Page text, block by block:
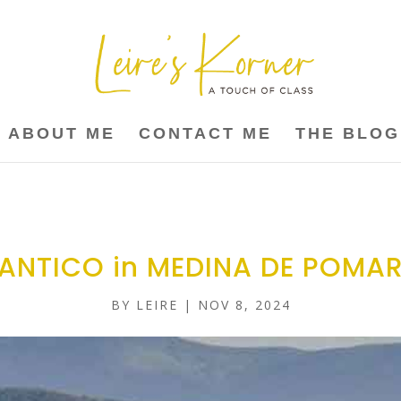
ABOUT ME CONTACT ME THE BLOG
in MEDINA DE
BY LEIRE | NOV 8, 2024